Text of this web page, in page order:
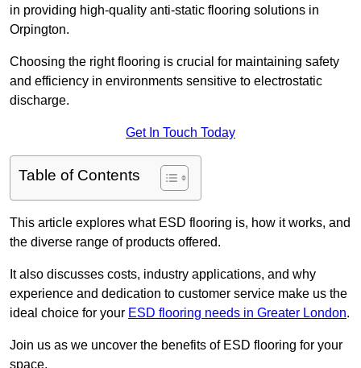
in providing high-quality anti-static flooring solutions in
Orpington.
Choosing the right flooring is crucial for maintaining safety
and efficiency in environments sensitive to electrostatic
discharge.
Get In Touch Today
Table of Contents
This article explores what ESD flooring is, how it works, and
the diverse range of products offered.
It also discusses costs, industry applications, and why
experience and dedication to customer service make us the
ideal choice for your ESD flooring needs in Greater London.
Join us as we uncover the benefits of ESD flooring for your
space.